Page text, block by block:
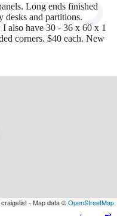
Long ends finished
desks and partitions.
also have 30 - 36 x 60 x 1
corners. $40 each. New
- Map data ©OpenStreetMap